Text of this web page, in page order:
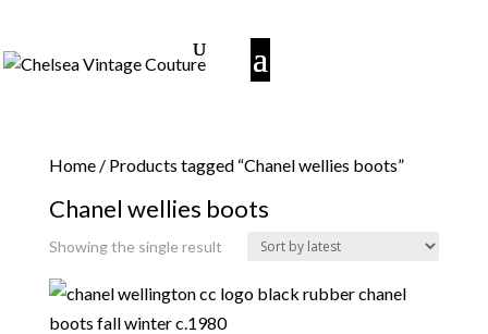
Home/ Products tagged “Chanel wellies boots”
Chanel wellies boots
Showing the single result